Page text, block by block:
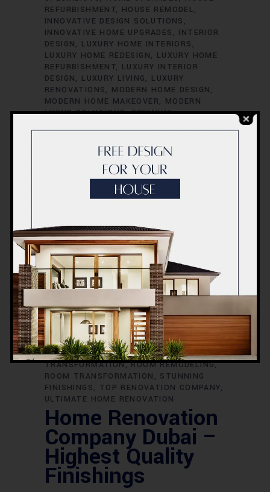
REFURBISHMENT
HOUSE REMODEL
INNOVATIVE DESIGN SOLUTIONS
INNOVATIVE HOME UPGRADES
INTERIOR
DESIGN
LUXURY HOME INTERIORS
LUXURY HOME REDESIGN
LUXURY HOME
REFURBISHMENT
LUXURY INTERIOR
DESIGN
LUXURY LIVING
LUXURY
RENOVATIONS
MODERN HOME DESIGN
MODERN HOME MAKEOVER
MODERN
LIVING SOLUTIONS PREMIUM
PREMIUM HOUSE REMODELING
PROFESSIONAL RENOVATORS
QUALITY HOME
ENHANCEMENT QUALITY HOME
QUALITY HOME
QUALITY LIVING SPACES REDESIGN YOUR
HOME REMODELING SERVICES
RENOVATE WITH STYLE RENOVATION
COMPANY
RENOVATION CONTRACTORS
RENOVATION CONTRACTORS DUBAI
RENOVATION EXCELLENCE RENOVATION
RENOVATION FOR DUBAI
HOMES RENOVATION IDEAS
RENOVATION PERFECTION RENOVATION
PROJECTS
RENOVATION SERVICES
RENOVATION SPECIALISTS REVAMP
YOUR HOME ROOM DESIGN
TRANSFORMATION ROOM REMODELING
ROOM TRANSFORMATION
STUNNING
FINISHINGS
TOP RENOVATION COMPANY
ULTIMATE HOME RENOVATION
Home Renovation
Company Dubai –
Highest Quality
Finishings